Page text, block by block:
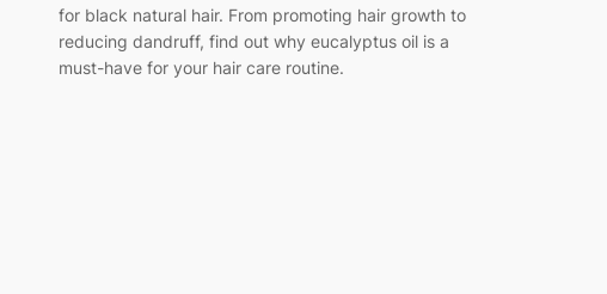
for black natural hair. From promoting hair growth to
reducing dandruff, find out why eucalyptus oil is a
must-have for your hair care routine.